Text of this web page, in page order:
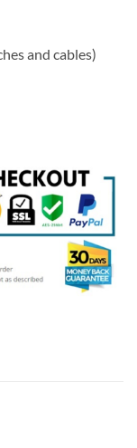
and cables)